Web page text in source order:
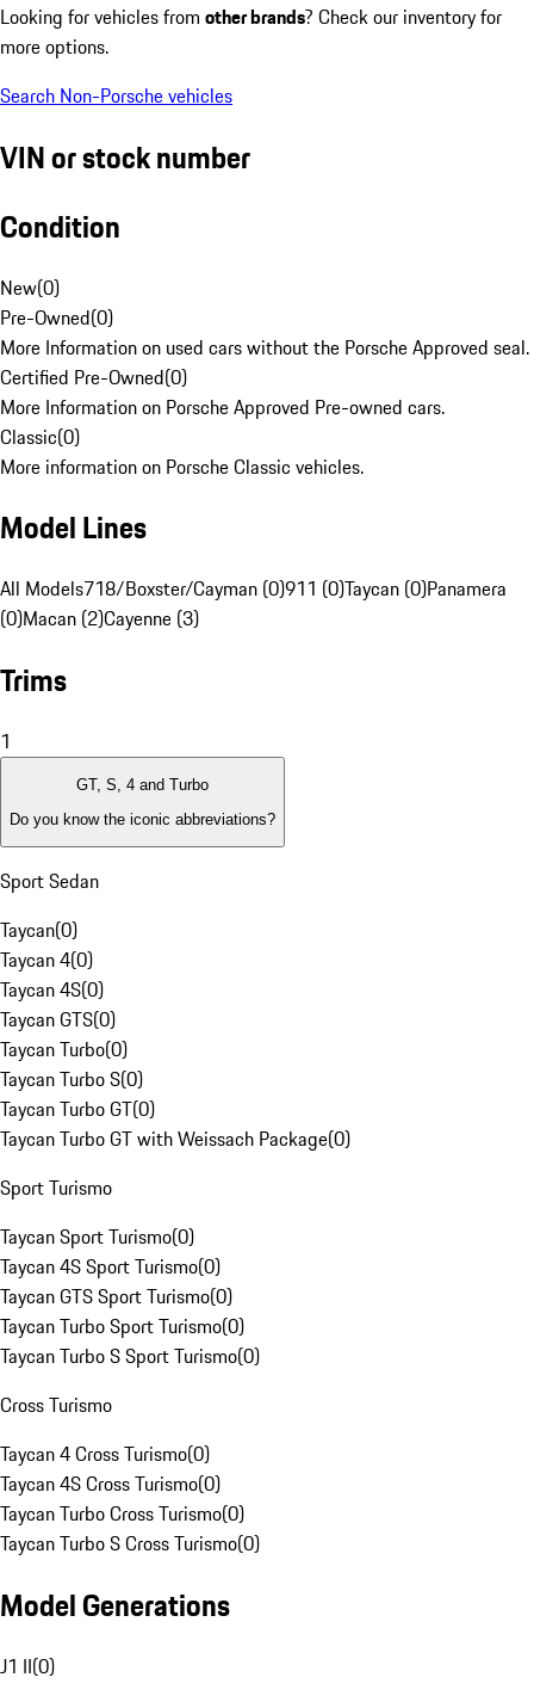
Looking for vehicles from other brands? Check our inventory for
more options.
Search Non-Porsche vehicles
VIN or stock number
Condition
New(0)
Pre-Owned(0)
More Information on used cars without the Porsche Approved seal.
Certified Pre-Owned(0)
More Information on Porsche Approved Pre-owned cars.
Classic(0)
More information on Porsche Classic vehicles.
Model Lines
All Models718/Boxster/Cayman (0)911 (0)Taycan (0)Panamera
(0)Macan (2)Cayenne (3)
Trims
1
GT, S, 4 and Turbo
Do you know the iconic abbreviations?
Sport Sedan
Taycan(0)
Taycan 4(0)
Taycan 4S(0)
Taycan GTS(0)
Taycan Turbo(0)
Taycan Turbo S(0)
Taycan Turbo GT(0)
Taycan Turbo GT with Weissach Package(0)
Sport Turismo
Taycan Sport Turismo(0)
Taycan 4S Sport Turismo(0)
Taycan GTS Sport Turismo(0)
Taycan Turbo Sport Turismo(0)
Taycan Turbo S Sport Turismo(0)
Cross Turismo
Taycan 4 Cross Turismo(0)
Taycan 4S Cross Turismo(0)
Taycan Turbo Cross Turismo(0)
Taycan Turbo S Cross Turismo(0)
Model Generations
J1 II(0)